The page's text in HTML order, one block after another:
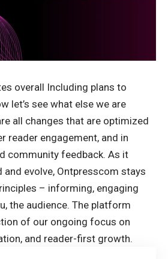
overall Including plans to
let’s see what else we are
all changes that are optimized
reader engagement, and in
community feedback. As it
and evolve, Ontpresscom stays
– informing, engaging
the audience. The platform
of our ongoing focus on
and reader-first growth.